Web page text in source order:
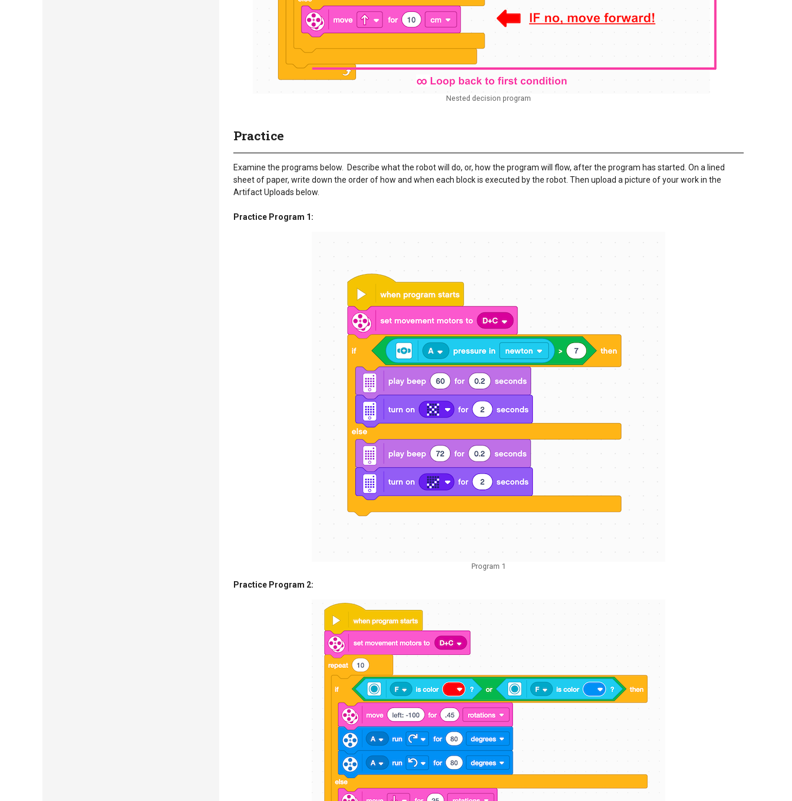
Nested decision program
Practice
Examine the programs below. Describe what the robot will do, or, how the program will flow, after the program has started. On a lined
sheet of paper, write down the order of how and when each block is executed by the robot. Then upload a picture of your work in the
Artifact Uploads below.
Practice Program 1:
Program 1
Practice Program 2: